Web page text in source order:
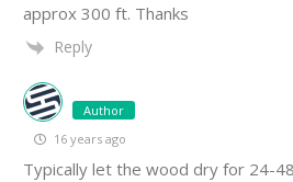
approx 300 ft. Thanks
Reply
Author
16 years ago
Typically let the wood dry for 24-